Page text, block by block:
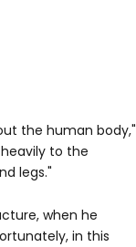
the human body,"
to the
legs."
when he
in this